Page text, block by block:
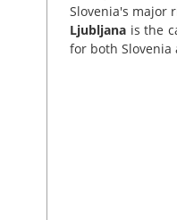
Slovenia's major
Ljubljanais the
for both